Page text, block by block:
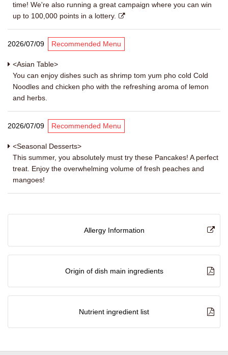
time! We're also running a great campaign where you can win
up to 100,000 points in a lottery.
2026/07/09 Recommended Menu
<Asian Table>
You can enjoy dishes such as shrimp tom yum pho cold Cold
Noodles and chicken pho with the refreshing aroma of lemon
and herbs.
2026/07/09 Recommended Menu
<Seasonal Desserts>
This summer, you absolutely must try these Pancakes! A perfect
treat. Enjoy the overwhelming volume of fresh peaches and
mangoes!
Allergy Information
Origin of dish main ingredients
Nutrient ingredient list